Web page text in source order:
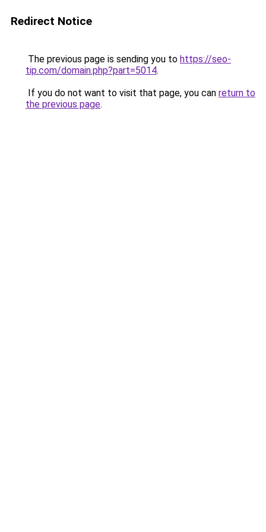
Redirect Notice
The previous page is sending you to https://seo-
tip.com/domain.php?part=5014.
If you do not want to visit that page, you can return to
the previous page.